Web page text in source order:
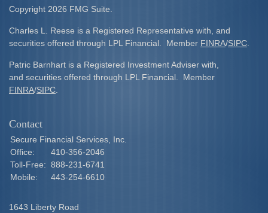
Copyright 2026 FMG Suite.
Charles L. Reese is a Registered Representative with, and
securities offered through LPL Financial. Member FINRA/SIPC
Patric Barnhart is a Registered Investment Adviser with,
and securities offered through LPL Financial. Member
FINRA/SIPC
Contact
Secure Financial Services, Inc.
Office:
410-356-2046
Toll-Free: 888-231-6741
Mobile:
443-254-6610
1643 Liberty Road